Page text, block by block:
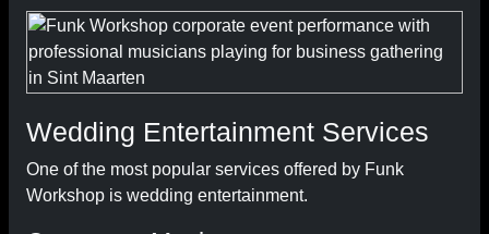
Wedding Entertainment Services
One of the most popular services offered by Funk
Workshop is wedding entertainment.